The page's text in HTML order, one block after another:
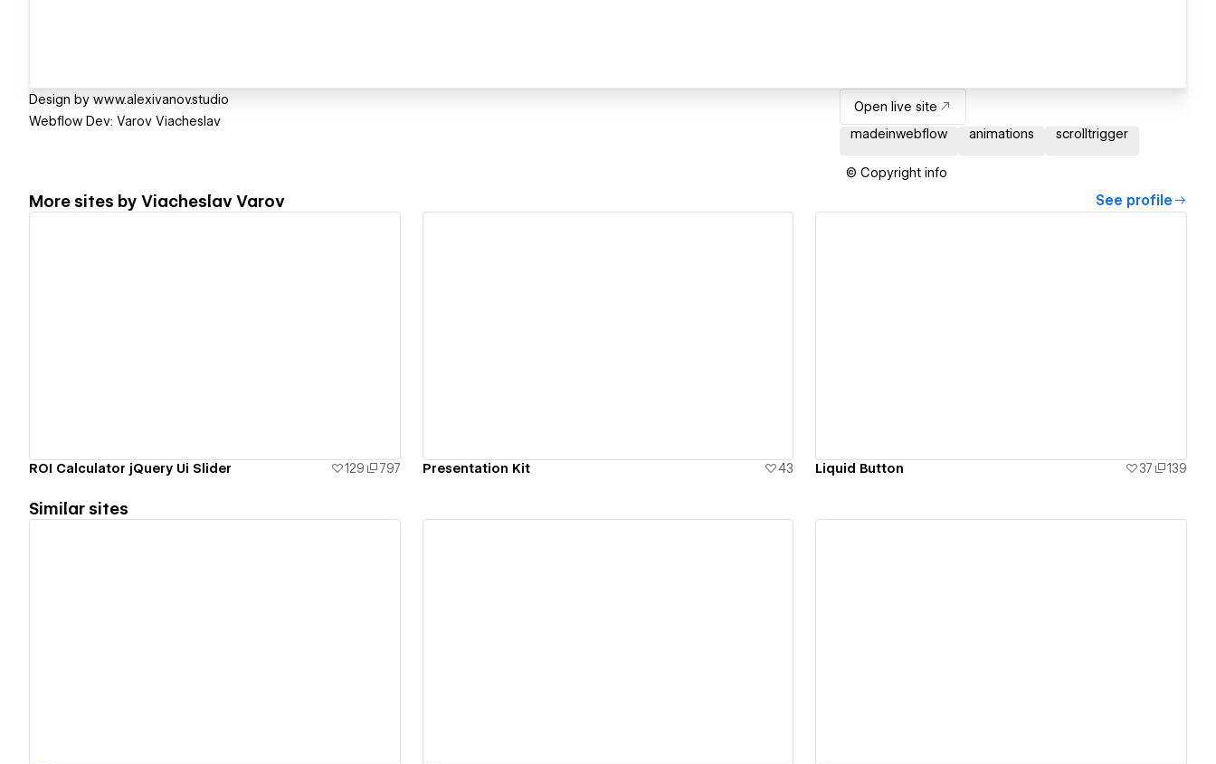
Design by www.alexivanov.studio
Webflow Dev: Varov Viacheslav
Open live site
madeinwebflow
animations scrolltrigger
© Copyright info
More sites by Viacheslav Varov See profile
ROI Calculator jQuery Ui Slider 129 797 Presentation Kit 43 Liquid Button 37 139
Similar sites